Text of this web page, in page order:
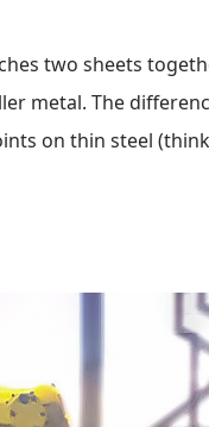
two sheets
metal. The
on thin steel